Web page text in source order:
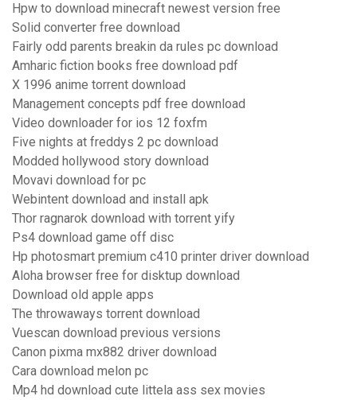
Hpw to download minecraft newest version free
Solid converter free download
Fairly odd parents breakin da rules pc download
Amharic fiction books free download pdf
X 1996 anime torrent download
Management concepts pdf free download
Video downloader for ios 12 foxfm
Five nights at freddys 2 pc download
Modded hollywood story download
Movavi download for pc
Webintent download and install apk
Thor ragnarok download with torrent yify
Ps4 download game off disc
Hp photosmart premium c410 printer driver download
Aloha browser free for disktup download
Download old apple apps
The throwaways torrent download
Vuescan download previous versions
Canon pixma mx882 driver download
Cara download melon pc
Mp4 hd download cute littela ass sex movies